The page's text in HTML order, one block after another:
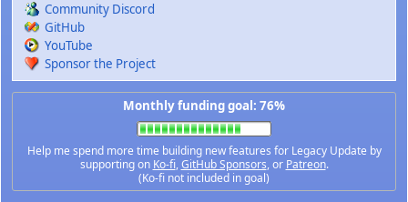
Community Discord
GitHub
YouTube
Sponsor the Project
Monthly funding goal: 76%
Help me spend more time building new features for Legacy Update by
supporting on Ko-fi,GitHub Sponsors, or Patreon.
(Ko-fi not included in goal)